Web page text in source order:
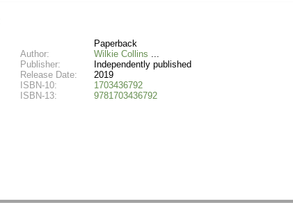
Paperback
Author:
Wilkie Collins
Publisher:
Independently published
Release Date:
2019
ISBN-10:
1703436792
ISBN-13:
9781703436792